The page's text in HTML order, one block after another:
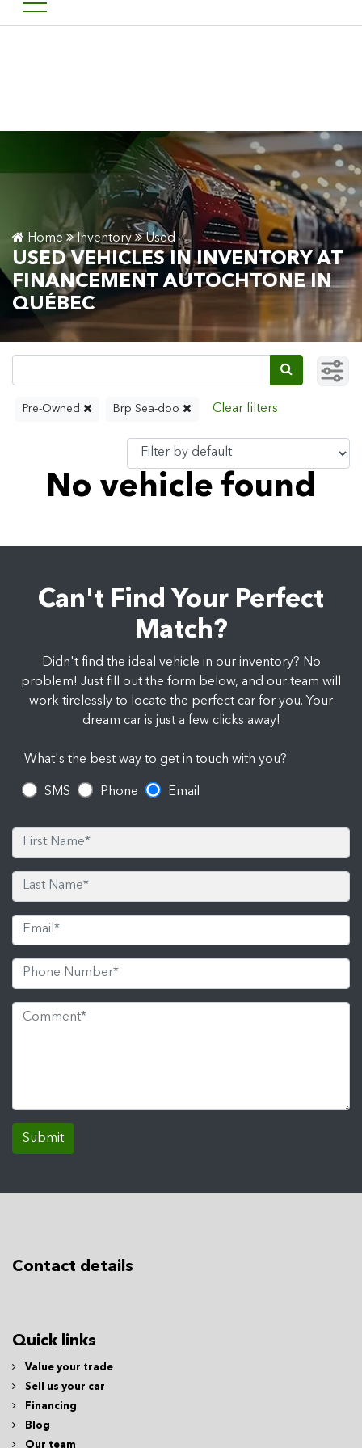
Home Inventory Used
USED VEHICLES IN INVENTORY AT
FINANCEMENT AUTOCHTONE IN
QUÉBEC
Pre-Owned Brp Sea-doo
No vehicle found
Can't Find Your Perfect
Match?
Didn't find the ideal vehicle in our inventory? No
problem! Just fill out the form below, and our team will
work tirelessly to locate the perfect car for you. Your
dream car is just a few clicks away!
What's the best way to get in touch with you?
SMS Phone Email
Submit
Contact details
Quick links
Value your trade
Sell us your car
Financing
Blog
Our team